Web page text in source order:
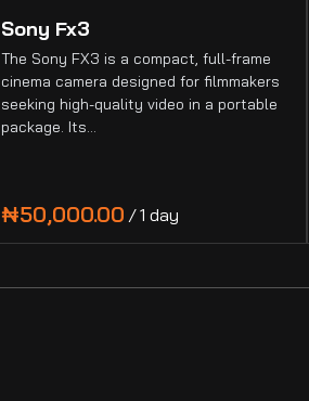
Sony Fx3
The Sony FX3 is a compact, full-frame
cinema camera designed for filmmakers
seeking high-quality video in a portable
package. Its…
/